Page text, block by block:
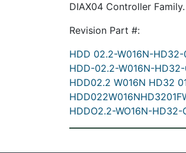
DIAX04 Controller Family.
Revision Part #:
HDD 02.2-W016N-HD32-
HDD-02.2-W016N-HD32-
HDD02.2 W016N HD32
HDDO2.2-WO16N-HD32-